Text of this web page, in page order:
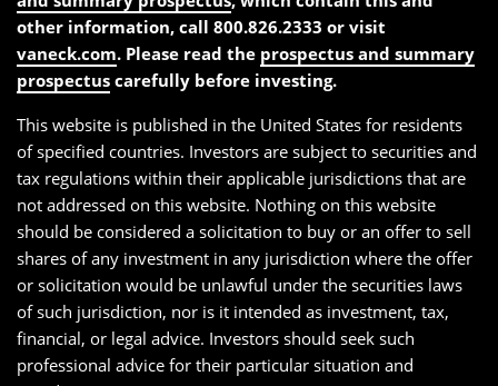
other information, call 800.826.2333 or visit
vaneck.com. Please read the prospectus and summary
prospectus carefully before investing.
This website is published in the United States for residents
of specified countries. Investors are subject to securities and
tax regulations within their applicable jurisdictions that are
not addressed on this website. Nothing on this website
should be considered a solicitation to buy or an offer to sell
shares of any investment in any jurisdiction where the offer
or solicitation would be unlawful under the securities laws
of such jurisdiction, nor is it intended as investment, tax,
financial, or legal advice. Investors should seek such
professional advice for their particular situation and